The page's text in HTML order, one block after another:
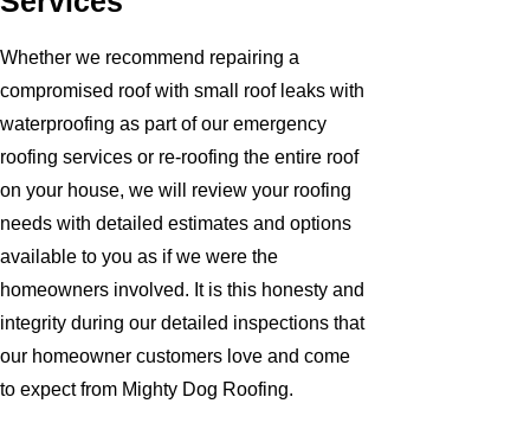
Whether we recommend repairing a
compromised roof with small roof leaks with
waterproofing as part of our emergency
roofing services or re-roofing the entire roof
on your house, we will review your roofing
needs with detailed estimates and options
available to you as if we were the
homeowners involved. It is this honesty and
integrity during our detailed inspections that
our homeowner customers love and come
to expect from Mighty Dog Roofing.